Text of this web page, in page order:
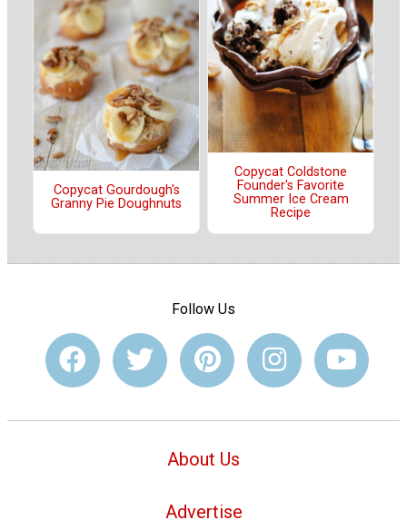
Copycat Gourdough's
Granny Pie Doughnuts
Copycat Coldstone
Founder's Favorite
Summer Ice Cream
Recipe
Follow Us
About Us
Advertise